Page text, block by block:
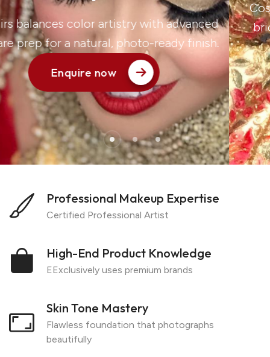
Cosmetologist who specialises in
bridal makeup that celebrates
features, your culture, your story.
Enquire now
1
Professional Makeup Expertise
Certified Professional Artist
High-End Product Knowledge
EExclusively uses premium brands
Skin Tone Mastery
Flawless foundation that photographs
beautifully